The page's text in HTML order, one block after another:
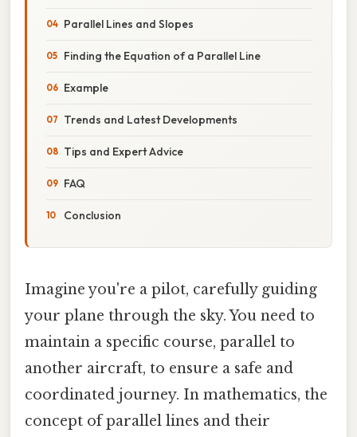
Parallel Lines and Slopes
Finding the Equation of a Parallel Line
Example
Trends and Latest Developments
Tips and Expert Advice
FAQ
Conclusion
Imagine you're a pilot, carefully guiding
your plane through the sky. You need to
maintain a specific course, parallel to
another aircraft, to ensure a safe and
coordinated journey. In mathematics, the
concept of parallel lines and their